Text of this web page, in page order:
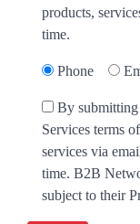
products,
time.
Phone
By
Services terms
services via
time. B2B
subject to their